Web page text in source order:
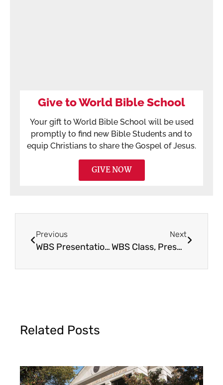
Give to World Bible School
Your gift to World Bible School will be used
promptly to find new Bible Students and to
equip Christians to share the Gospel of Jesus.
GIVE NOW
Previous
WBS Presentation & Sermon in Loveland, OH
Next
WBS Class, Presentation & Seminar in Goshen, IN
Related Posts